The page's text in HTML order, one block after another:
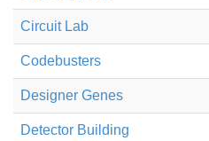
Circuit Lab
Codebusters
Designer Genes
Detector Building